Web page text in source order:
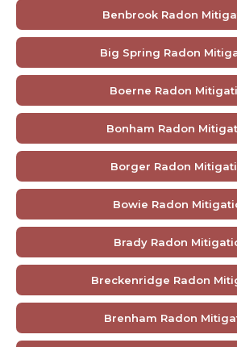
Benbrook Radon
Big Spring Radon
Boerne Radon
Bonham Radon
Borger Radon
Bowie Radon
Brady Radon
Breckenridge Radon
Brenham Radon